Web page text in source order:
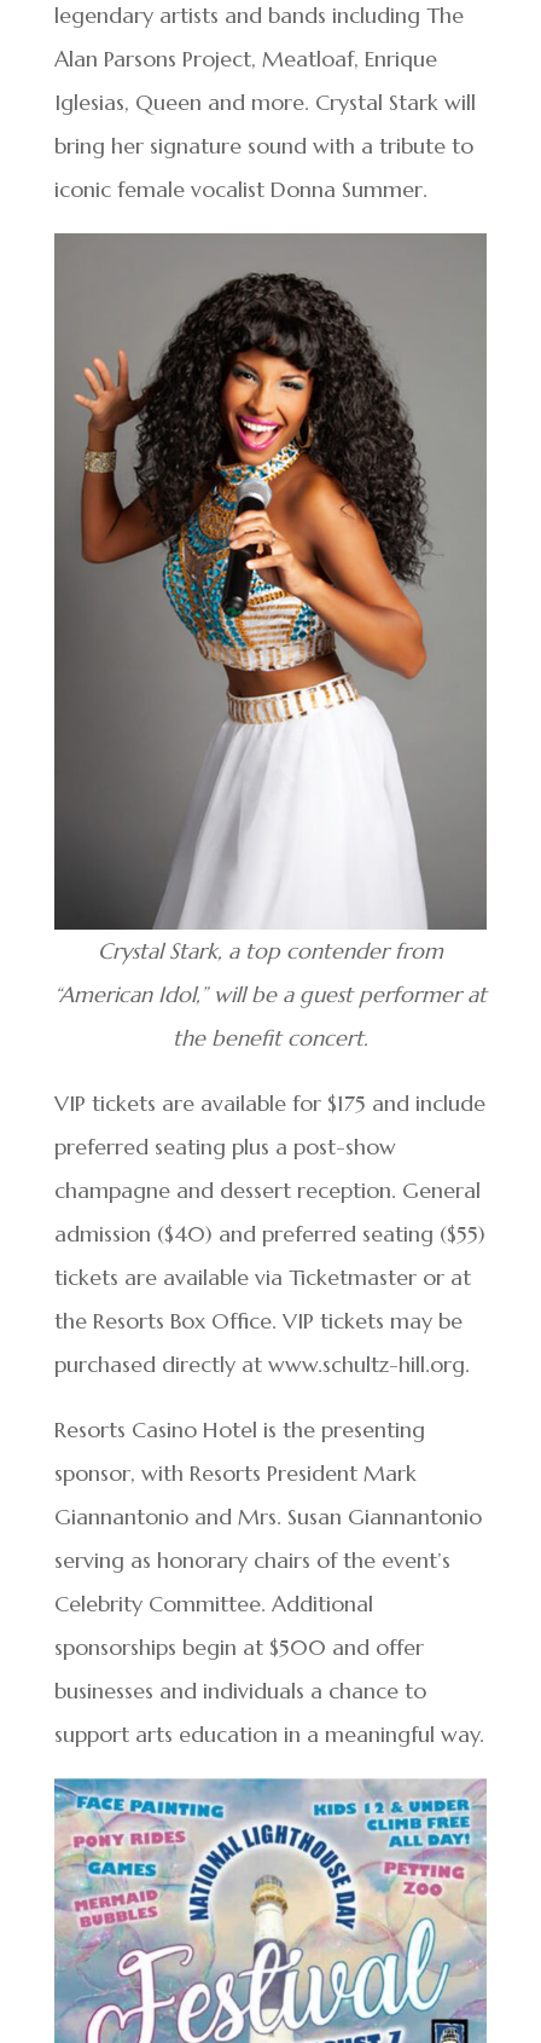
legendary artists and bands including The
Alan Parsons Project, Meatloaf, Enrique
Iglesias, Queen and more. Crystal Stark will
bring her signature sound with a tribute to
iconic female vocalist Donna Summer.
Crystal Stark, a top contender from
“American Idol,” will be a guest performer at
the benefit concert.
VIP tickets are available for $175 and include
preferred seating plus a post-show
champagne and dessert reception. General
admission ($40) and preferred seating ($55)
tickets are available via Ticketmaster or at
the Resorts Box Office. VIP tickets may be
purchased directly at www.schultz-hill.org.
Resorts Casino Hotel is the presenting
sponsor, with Resorts President Mark
Giannantonio and Mrs. Susan Giannantonio
serving as honorary chairs of the event’s
Celebrity Committee. Additional
sponsorships begin at $500 and offer
businesses and individuals a chance to
support arts education in a meaningful way.